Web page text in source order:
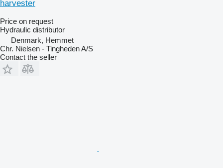
harvester
Price on request
Hydraulic distributor
Denmark, Hemmet
Chr. Nielsen - Tingheden A/S
Contact the seller